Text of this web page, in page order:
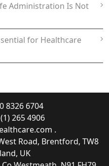
Administration Is Not
for Healthcare
8326 6704
265 4906
.
Road, Brentford, TW8
UK